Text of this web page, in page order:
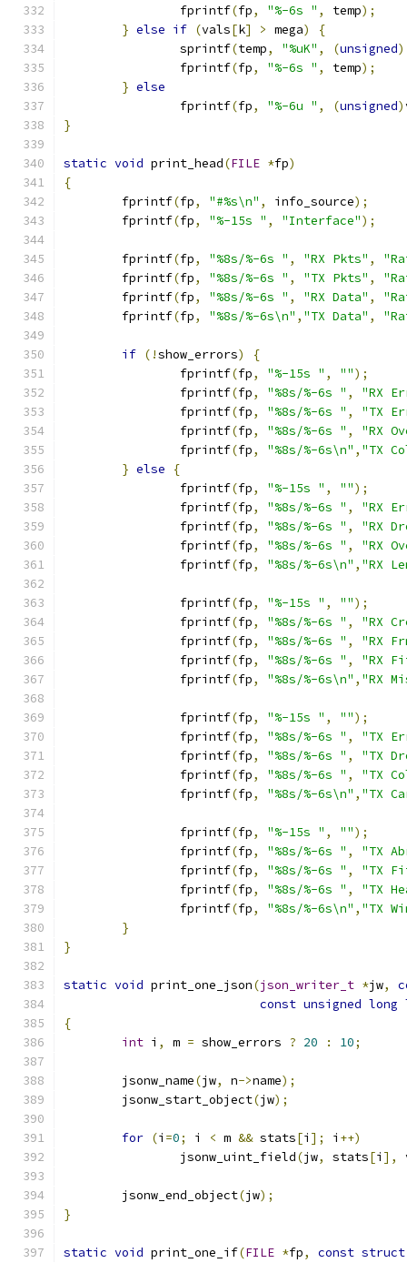
		fprintf
(fp, "%-6s " , temp);
} else if (vals[k] > mega)
{
		sprintf
(temp, "%uK" , (unsigned
		fprintf
(fp, "%-6s " , temp);
} else
		fprintf
(fp, "%-6u " , (unsigned)
}
static void print_head(FILE *fp)
{
	fprintf
(fp, "#%s\n" , info_source);
	fprintf
(fp, "%-15s " , "Interface");
	fprintf
(fp, "%8s/%-6s " , "RX Pkts" ,
	fprintf
(fp, "%8s/%-6s " , "TX Pkts" ,
	fprintf
(fp, "%8s/%-6s " , "RX Data" ,
	fprintf
(fp, "%8s/%-6s\n" , "TX Data" ,
if (!show_errors)
{
		fprintf
(fp, "%-15s " , "");
		fprintf
(fp, "%8s/%-6s " ,
"RX
		fprintf
(fp, "%8s/%-6s " ,
"TX
		fprintf
(fp, "%8s/%-6s " ,
"RX
		fprintf
(fp, "%8s/%-6s\n" , "TX
} else
{
		fprintf
(fp, "%-15s " , "");
		fprintf
(fp, "%8s/%-6s " ,
"RX
		fprintf
(fp, "%8s/%-6s " ,
"RX
		fprintf
(fp, "%8s/%-6s " ,
"RX
		fprintf
(fp, "%8s/%-6s\n" , "RX
		fprintf
(fp, "%-15s " , "");
		fprintf
(fp, "%8s/%-6s " ,
"RX
		fprintf
(fp, "%8s/%-6s " ,
"RX
		fprintf
(fp, "%8s/%-6s " ,
"RX
		fprintf
(fp, "%8s/%-6s\n" , "RX
		fprintf
(fp, "%-15s " , "");
		fprintf
(fp, "%8s/%-6s " ,
"TX
		fprintf
(fp, "%8s/%-6s " ,
"TX
		fprintf
(fp, "%8s/%-6s " ,
"TX
		fprintf
(fp, "%8s/%-6s\n" , "TX
		fprintf
(fp, "%-15s " , "");
		fprintf
(fp, "%8s/%-6s " ,
"TX
		fprintf
(fp, "%8s/%-6s " ,
"TX
		fprintf
(fp, "%8s/%-6s " ,
"TX
		fprintf
(fp, "%8s/%-6s\n" , "TX
}
}
static void print_one_json(json_writer_t *jw,
const unsigned long
{
int i , m = show_errors ? 20 : 10;
	jsonw_name
(jw, n->name);
	jsonw_start_object
(jw);
for (i =0; i < m && stats[i ]; i ++)
		jsonw_uint_field
(jw, stats[i ],
	jsonw_end_object
(jw);
}
static void print_one_if(FILE *fp, const struct